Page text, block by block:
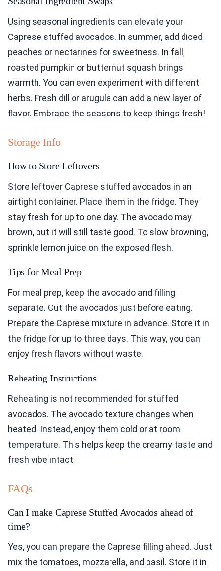
Using seasonal ingredients can elevate your
Caprese stuffed avocados. In summer, add diced
peaches or nectarines for sweetness. In fall,
roasted pumpkin or butternut squash brings
warmth. You can even experiment with different
herbs. Fresh dill or arugula can add a new layer of
flavor. Embrace the seasons to keep things fresh!
Storage Info
How to Store Leftovers
Store leftover Caprese stuffed avocados in an
airtight container. Place them in the fridge. They
stay fresh for up to one day. The avocado may
brown, but it will still taste good. To slow browning,
sprinkle lemon juice on the exposed flesh.
Tips for Meal Prep
For meal prep, keep the avocado and filling
separate. Cut the avocados just before eating.
Prepare the Caprese mixture in advance. Store it in
the fridge for up to three days. This way, you can
enjoy fresh flavors without waste.
Reheating Instructions
Reheating is not recommended for stuffed
avocados. The avocado texture changes when
heated. Instead, enjoy them cold or at room
temperature. This helps keep the creamy taste and
fresh vibe intact.
FAQs
Can I make Caprese Stuffed Avocados ahead of
time?
Yes, you can prepare the Caprese filling ahead. Just
mix the tomatoes, mozzarella, and basil. Store it in